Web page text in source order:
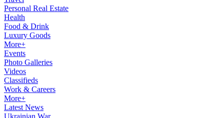
Personal Real Estate
Health
Food & Drink
Luxury Goods
More+
Events
Photo Galleries
Videos
Classifieds
Work & Careers
More+
Latest News
Ukrainian War